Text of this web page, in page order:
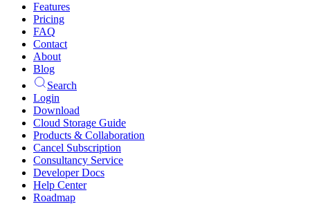
Features
Pricing
FAQ
Contact
About
Blog
Search
Login
Download
Cloud Storage Guide
Products & Collaboration
Cancel Subscription
Consultancy Service
Developer Docs
Help Center
Roadmap